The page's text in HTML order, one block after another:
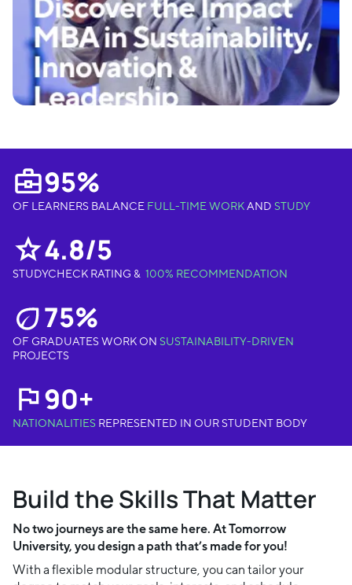
95%
OF LEARNERS BALANCE FULL-TIME WORKAND STUDY
4.8/5
STUDYCHECK RATING & 100% RECOMMENDATION
75%
OF GRADUATES WORK ON SUSTAINABILITY-DRIVEN
PROJECTS
90+
NATIONALITIES REPRESENTED IN OUR STUDENT BODY
Build the Skills That Matter
No two journeys are the same here. At Tomorrow
University, you design a path that’s made for you!
With a flexible modular structure, you can tailor your